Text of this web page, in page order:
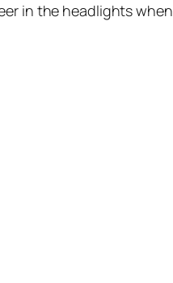
in the headlights when